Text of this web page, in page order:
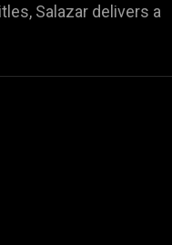
Salazar delivers a